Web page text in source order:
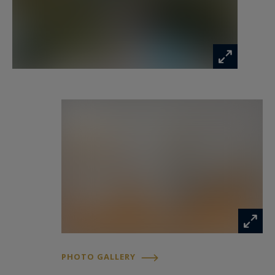
The elegant reception rooms open onto vast
Designed for absolute comfort and exclusivity
The villa offers four exceptional en suite
PHOTO GALLERY